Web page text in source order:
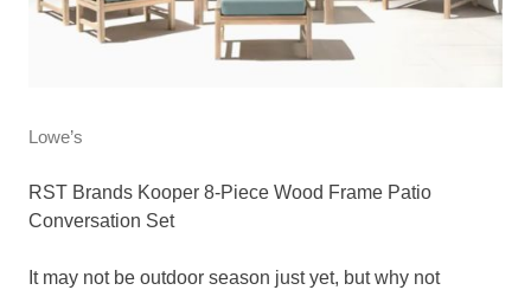
Lowe’s
RST Brands Kooper 8-Piece Wood Frame Patio
Conversation Set
It may not be outdoor season just yet, but why not